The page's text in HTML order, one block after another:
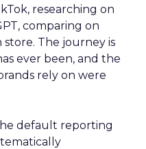
researching on
comparing on
The journey is
ever been, and the
rely on were
default reporting